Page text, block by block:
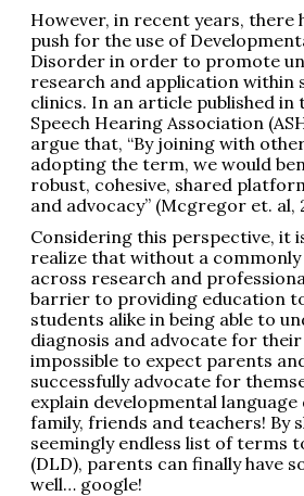
However, in recent years, there
push for the use of
Disorder in order to promote
research and application within
clinics. In an article published in
Speech Hearing Association
argue that, “By joining with
adopting the term, we would
robust, cohesive, shared
and advocacy” (Mcgregor et. al,
Considering this perspective, it
realize that without a
across research and
barrier to providing education
students alike in being able to
diagnosis and advocate for their
impossible to expect parents
successfully advocate for
explain developmental
family, friends and teachers! By
seemingly endless list of terms
(DLD), parents can finally have
well… google!